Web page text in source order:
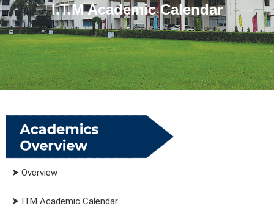
I.T.M Academic Calendar
⮞ Overview
⮞ ITM Academic Calendar